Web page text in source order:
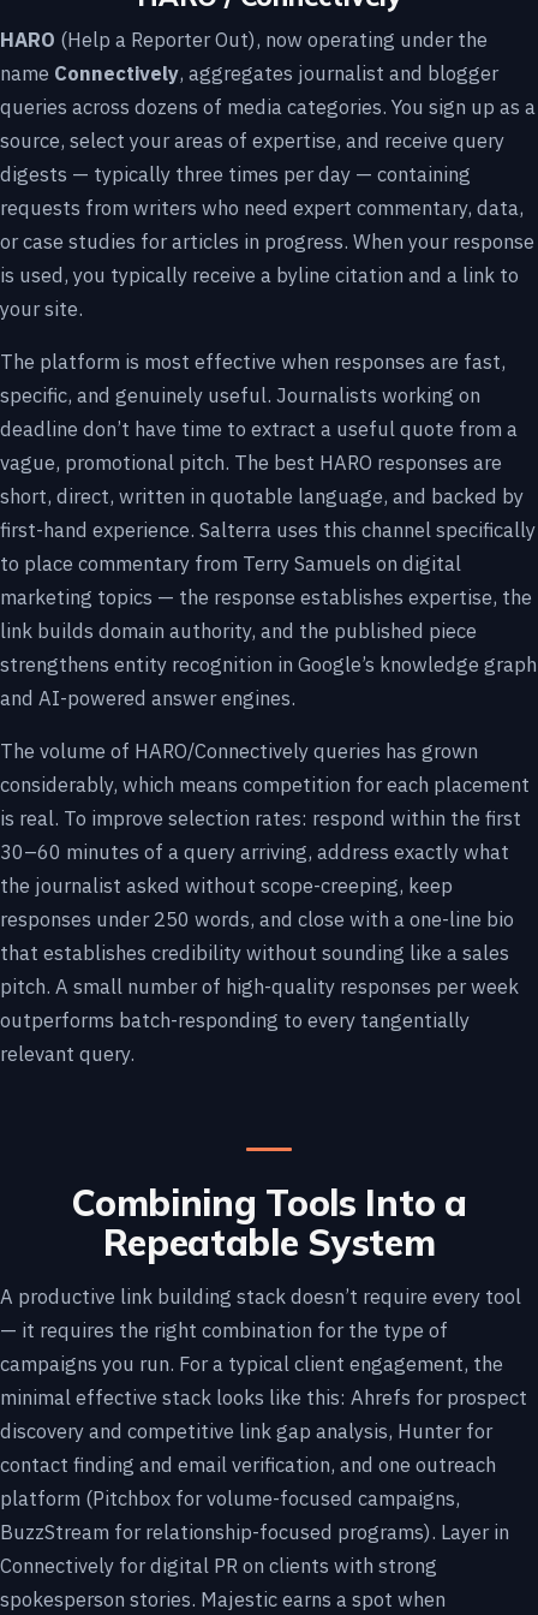
HARO (Help a Reporter Out), now operating under the
name Connectively, aggregates journalist and blogger
queries across dozens of media categories. You sign up as a
source, select your areas of expertise, and receive query
digests — typically three times per day — containing
requests from writers who need expert commentary, data,
or case studies for articles in progress. When your response
is used, you typically receive a byline citation and a link to
your site.
The platform is most effective when responses are fast,
specific, and genuinely useful. Journalists working on
deadline don’t have time to extract a useful quote from a
vague, promotional pitch. The best HARO responses are
short, direct, written in quotable language, and backed by
first-hand experience. Salterra uses this channel specifically
to place commentary from Terry Samuels on digital
marketing topics — the response establishes expertise, the
link builds domain authority, and the published piece
strengthens entity recognition in Google’s knowledge graph
and AI-powered answer engines.
The volume of HARO/Connectively queries has grown
considerably, which means competition for each placement
is real. To improve selection rates: respond within the first
30–60 minutes of a query arriving, address exactly what
the journalist asked without scope-creeping, keep
responses under 250 words, and close with a one-line bio
that establishes credibility without sounding like a sales
pitch. A small number of high-quality responses per week
outperforms batch-responding to every tangentially
relevant query.
Combining Tools Into a
Repeatable System
A productive link building stack doesn’t require every tool
— it requires the right combination for the type of
campaigns you run. For a typical client engagement, the
minimal effective stack looks like this: Ahrefs for prospect
discovery and competitive link gap analysis, Hunter for
contact finding and email verification, and one outreach
platform (Pitchbox for volume-focused campaigns,
BuzzStream for relationship-focused programs). Layer in
Connectively for digital PR on clients with strong
spokesperson stories. Majestic earns a spot when